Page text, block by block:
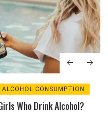
CONSUMPTION
Who Drink Alcohol?